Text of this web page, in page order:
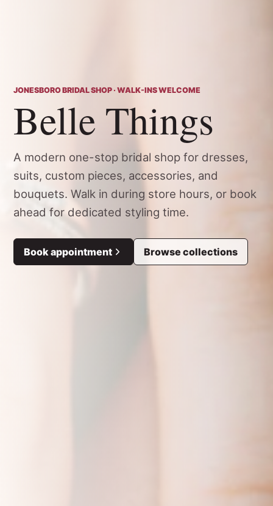
JONESBORO BRIDAL SHOP · WALK-INS WELCOME
Belle Things
A modern one-stop bridal shop for dresses,
suits, custom pieces, accessories, and
bouquets. Walk in during store hours, or book
ahead for dedicated styling time.
Book appointment Browse collections